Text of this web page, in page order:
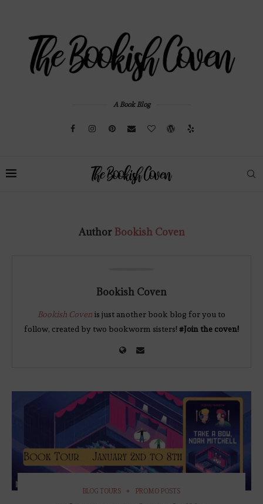
A Book Blog
Author Bookish Coven
Bookish Coven
Bookish Coven is just another book blog for you to
follow, created by two bookworm sisters!#Join the coven!
BLOG TOURS PROMO POSTS